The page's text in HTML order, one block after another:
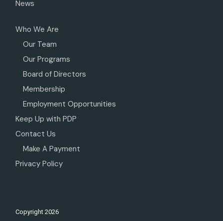
News
Who We Are
Our Team
Our Programs
Board of Directors
Membership
Employment Opportunities
Keep Up with PDP
Contact Us
Make A Payment
Privacy Policy
Copyright2026